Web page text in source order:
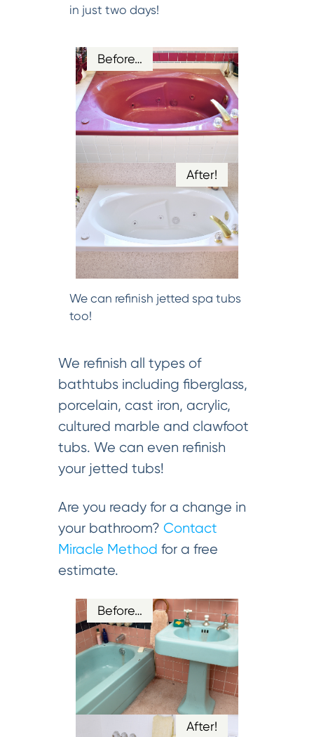
in just two days!
Before…
After!
We can refinish jetted spa tubs
too!
We refinish all types of
bathtubs including fiberglass,
porcelain, cast iron, acrylic,
cultured marble and clawfoot
tubs. We can even refinish
your jetted tubs!
Are you ready for a change in
your bathroom? Contact
Miracle Method for a free
estimate.
Before…
After!